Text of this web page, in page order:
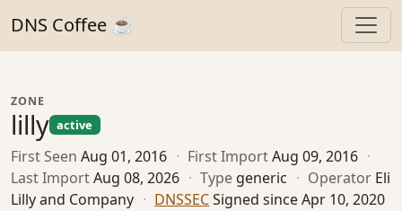
DNS Coffee ☕
ZONE
lilly active
First Seen Aug 01, 2016 · First ImportAug 09, 2016 ·
Last ImportAug 08, 2026 · Type generic · Operator Eli
Lilly and Company · DNSSECSigned since Apr 10, 2020